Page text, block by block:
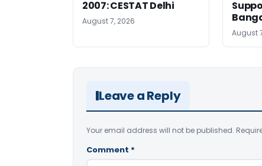
2007: CESTAT Delhi
August 7, 2026
August
Leave a Reply
Your email address will not be published.
Comment *